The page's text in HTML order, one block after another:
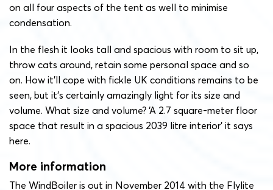
on all four aspects of the tent as well to minimise
condensation.
In the flesh it looks tall and spacious with room to sit up,
throw cats around, retain some personal space and so
on. How it’ll cope with fickle UK conditions remains to be
seen, but it’s certainly amazingly light for its size and
volume. What size and volume? ‘A 2.7 square-meter floor
space that result in a spacious 2039 litre interior’ it says
here.
More information
The WindBoiler is out in November 2014 with the Flylite